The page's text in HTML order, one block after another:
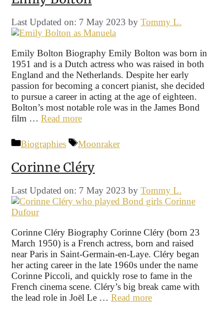
Last Updated on: 7 May 2023 by Tommy L.
Emily Bolton Biography Emily Bolton was born in
1951 and is a Dutch actress who was raised in both
England and the Netherlands. Despite her early
passion for becoming a concert pianist, she decided
to pursue a career in acting at the age of eighteen.
Bolton’s most notable role was in the James Bond
film … Read more
Categories
Biographies Tags
Moonraker
Corinne Cléry
Last Updated on: 7 May 2023 by Tommy L.
Corinne Cléry Biography Corinne Cléry (born 23
March 1950) is a French actress, born and raised
near Paris in Saint-Germain-en-Laye. Cléry began
her acting career in the late 1960s under the name
Corinne Piccoli, and quickly rose to fame in the
French cinema scene. Cléry’s big break came with
the lead role in Joël Le … Read more